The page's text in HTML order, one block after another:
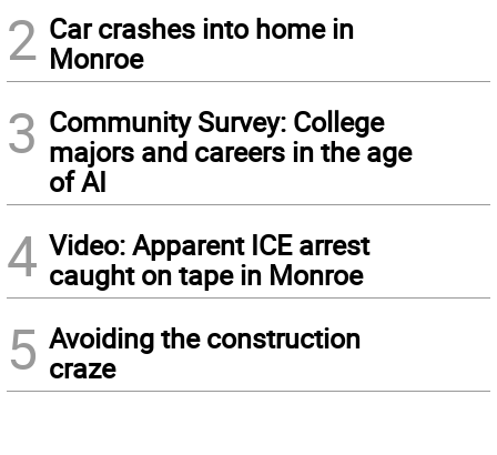
2 Car crashes into home in
Monroe
3 Community Survey: College
majors and careers in the age
of AI
4 Video: Apparent ICE arrest
caught on tape in Monroe
5 Avoiding the construction
craze